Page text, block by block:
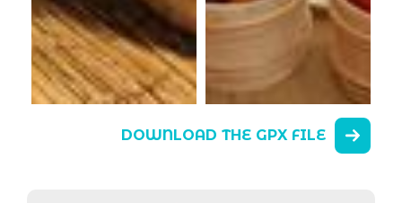
DOWNLOAD THE GPX FILE